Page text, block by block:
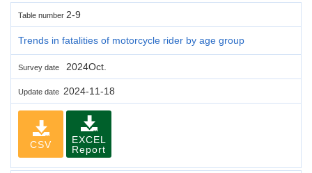
Table number 2-9
Trends in fatalities of motorcycle rider by age group
Survey date 2024Oct.
Update date 2024-11-18
CSV
EXCEL
Report